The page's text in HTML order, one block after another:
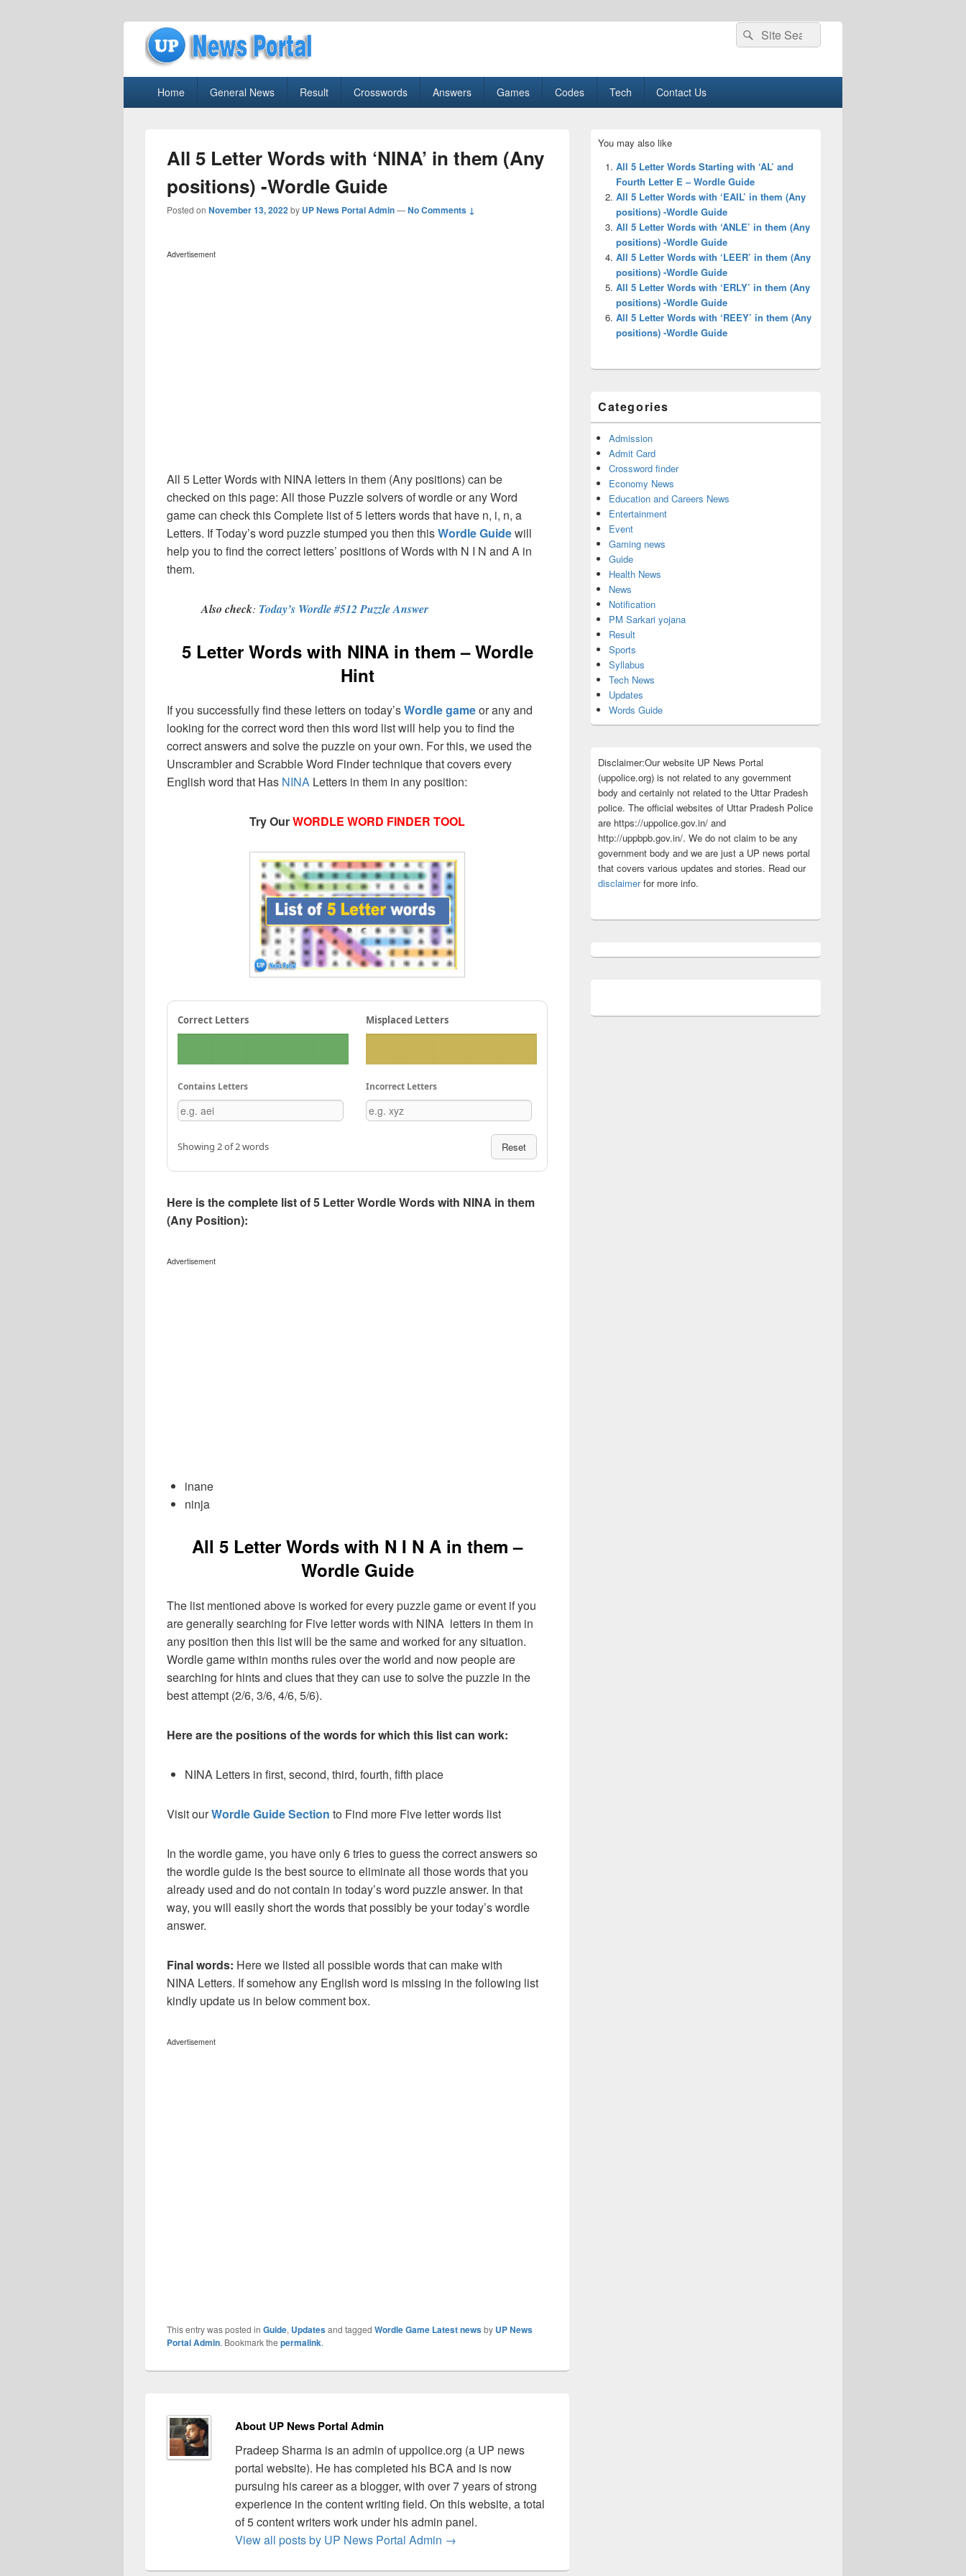
uppolice.org
Search
for:
Search
Home General News Result Crosswords Answers Games Codes Tech Contact Us
All 5 Letter Words with ‘NINA’ in them (Any
positions) -Wordle Guide
Posted on November 13, 2022by UP News Portal Admin—No Comments ↓
Advertisement
All 5 Letter Words with NINA letters in them (Any positions) can be
checked on this page: All those Puzzle solvers of wordle or any Word
game can check this Complete list of 5 letters words that have n, i, n, a
Letters. If Today’s word puzzle stumped you then thisWordle Guidewill
help you to find the correct letters’ positions of Words with N I N and A in
them.
Also check: Today’s Wordle #512 Puzzle Answer
5 Letter Words with NINA in them – Wordle
Hint
If you successfully find these letters on today’sWordle gameor any and
looking for the correct word then this word list will help you to find the
correct answers and solve the puzzle on your own. For this, we used the
Unscrambler and Scrabble Word Finder technique that covers every
English word that Has NINA Letters in them in any position:
Try OurWORDLE WORD FINDER TOOL
Correct Letters Misplaced Letters
Contains Letters Incorrect Letters
Showing 2 of 2 words Reset
Here is the complete list of 5 Letter Wordle Words with NINA in them
(Any Position):
Advertisement
inane
ninja
All 5 Letter Words with N I N A in them –
Wordle Guide
The list mentioned above is worked for every puzzle game or event if you
are generally searching for Five letter words with NINA letters in them in
any position then this list will be the same and worked for any situation.
Wordle game within months rules over the world and now people are
searching for hints and clues that they can use to solve the puzzle in the
best attempt (2/6, 3/6, 4/6, 5/6).
Here are the positions of the words for which this list can work:
NINA Letters in first, second, third, fourth, fifth place
Visit ourWordle Guide Section to Find more Five letter words list
In the wordle game, you have only 6 tries to guess the correct answers so
the wordle guide is the best source to eliminate all those words that you
already used and do not contain in today’s word puzzle answer. In that
way, you will easily short the words that possibly be your today’s wordle
answer.
Final words: Here we listed all possible words that can make with
NINA Letters. If somehow any English word is missing in the following list
kindly update us in below comment box.
Advertisement
This entry was posted in Guide, Updatesand tagged Wordle Game Latest newsby UP News
Portal Admin. Bookmark the permalink.
About UP News Portal Admin
Pradeep Sharma is an admin of uppolice.org (a UP news
portal website). He has completed his BCA and is now
pursuing his career as a blogger, with over 7 years of strong
experience in the content writing field. On this website, a total
of 5 content writers work under his admin panel.
View all posts by UP News Portal Admin →
Sidebar
Widget
Area
You may also like
All 5 Letter Words Starting with ‘AL’ and
Fourth Letter E – Wordle Guide
All 5 Letter Words with ‘EAIL’ in them (Any
positions) -Wordle Guide
All 5 Letter Words with ‘ANLE’ in them (Any
positions) -Wordle Guide
All 5 Letter Words with ‘LEER’ in them (Any
positions) -Wordle Guide
All 5 Letter Words with ‘ERLY’ in them (Any
positions) -Wordle Guide
All 5 Letter Words with ‘REEY’ in them (Any
positions) -Wordle Guide
Categories
Admission
Admit Card
Crossword finder
Economy News
Education and Careers News
Entertainment
Event
Gaming news
Guide
Health News
News
Notification
PM Sarkari yojana
Result
Sports
Syllabus
Tech News
Updates
Words Guide
Disclaimer:Our website UP News Portal
(uppolice.org) is not related to any government
body and certainly not related to the Uttar Pradesh
police. The official websites of Uttar Pradesh Police
are https://uppolice.gov.in/ and
http://uppbpb.gov.in/. We do not claim to be any
government body and we are just a UP news portal
that covers various updates and stories. Read our
disclaimerfor more info.